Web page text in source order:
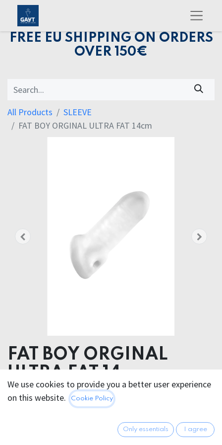
FREE EU SHIPPING ON ORDERS
OVER 150€
All Products
SLEEVE
FAT BOY ORGINAL ULTRA FAT 14cm
FAT BOY ORGINAL
ULTRA FAT 14cm
Product dimensions 7.00 x 16.00 x 7.00 cm
Product weight 190.00 grams
We use cookies to provide you a better user experience
on this website.
Cookie Policy
Only essentials I agree